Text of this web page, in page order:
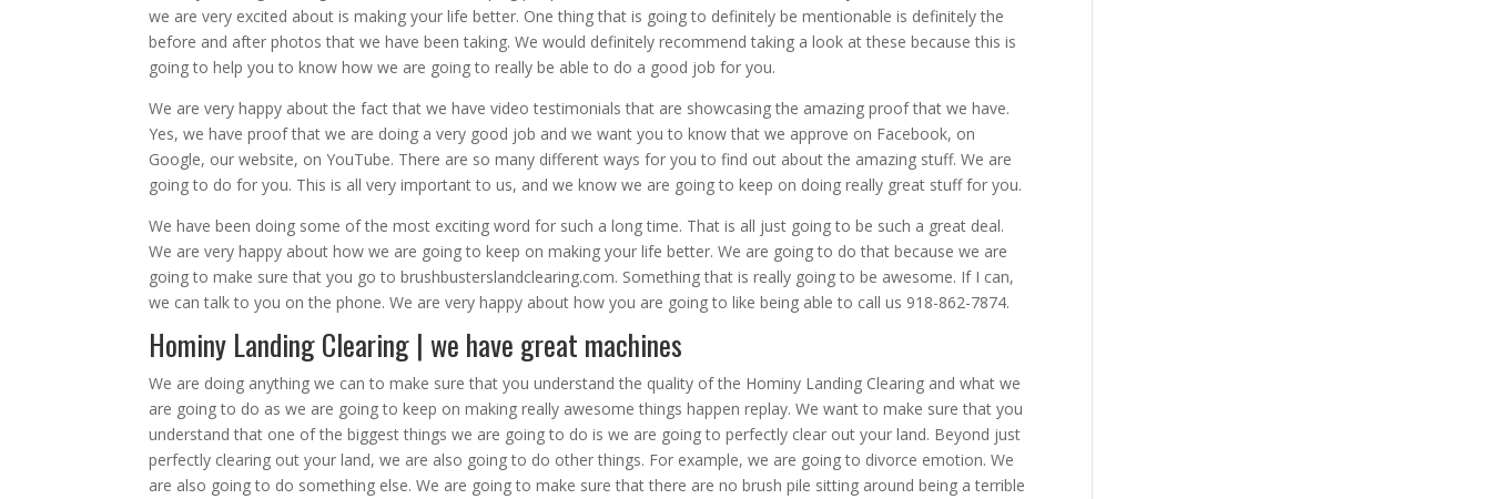
we are very excited about is making your life better. One thing that is going to definitely be mentionable is definitely the
before and after photos that we have been taking. We would definitely recommend taking a look at these because this is
going to help you to know how we are going to really be able to do a good job for you.
We are very happy about the fact that we have video testimonials that are showcasing the amazing proof that we have.
Yes, we have proof that we are doing a very good job and we want you to know that we approve on Facebook, on
Google, our website, on YouTube. There are so many different ways for you to find out about the amazing stuff. We are
going to do for you. This is all very important to us, and we know we are going to keep on doing really great stuff for you.
We have been doing some of the most exciting word for such a long time. That is all just going to be such a great deal.
We are very happy about how we are going to keep on making your life better. We are going to do that because we are
going to make sure that you go to brushbusterslandclearing.com. Something that is really going to be awesome. If I can,
we can talk to you on the phone. We are very happy about how you are going to like being able to call us 918-862-7874.
Hominy Landing Clearing | we have great machines
We are doing anything we can to make sure that you understand the quality of the Hominy Landing Clearing and what we
are going to do as we are going to keep on making really awesome things happen replay. We want to make sure that you
understand that one of the biggest things we are going to do is we are going to perfectly clear out your land. Beyond just
perfectly clearing out your land, we are also going to do other things. For example, we are going to divorce emotion. We
are also going to do something else. We are going to make sure that there are no brush pile sitting around being a terrible